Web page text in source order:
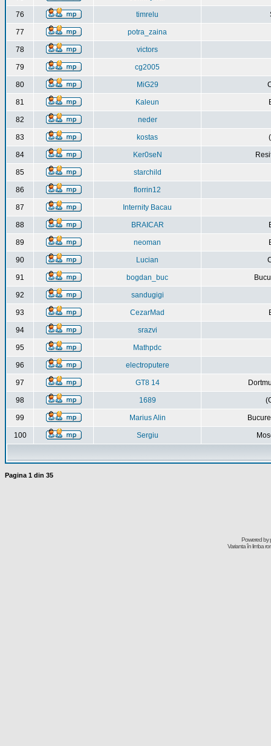
76 timrelu
77 potra_zaina
78 victors
79 cg2005
80 MiG29
81 Kaleun
82 neder
83 kostas
84 Ker0seN
85 starchild
86 florrin12
87 Internity Bacau
88 BRAICAR
89 neoman
90 Lucian
91 bogdan_buc
92 sandugigi
93 CezarMad
94 srazvi
95 Mathpdc
96 electroputere
97 GT8 14
98 1689
99 Marius Alin
100 Sergiu
Pagina 1 din 35
Powered by
Varianta în limba